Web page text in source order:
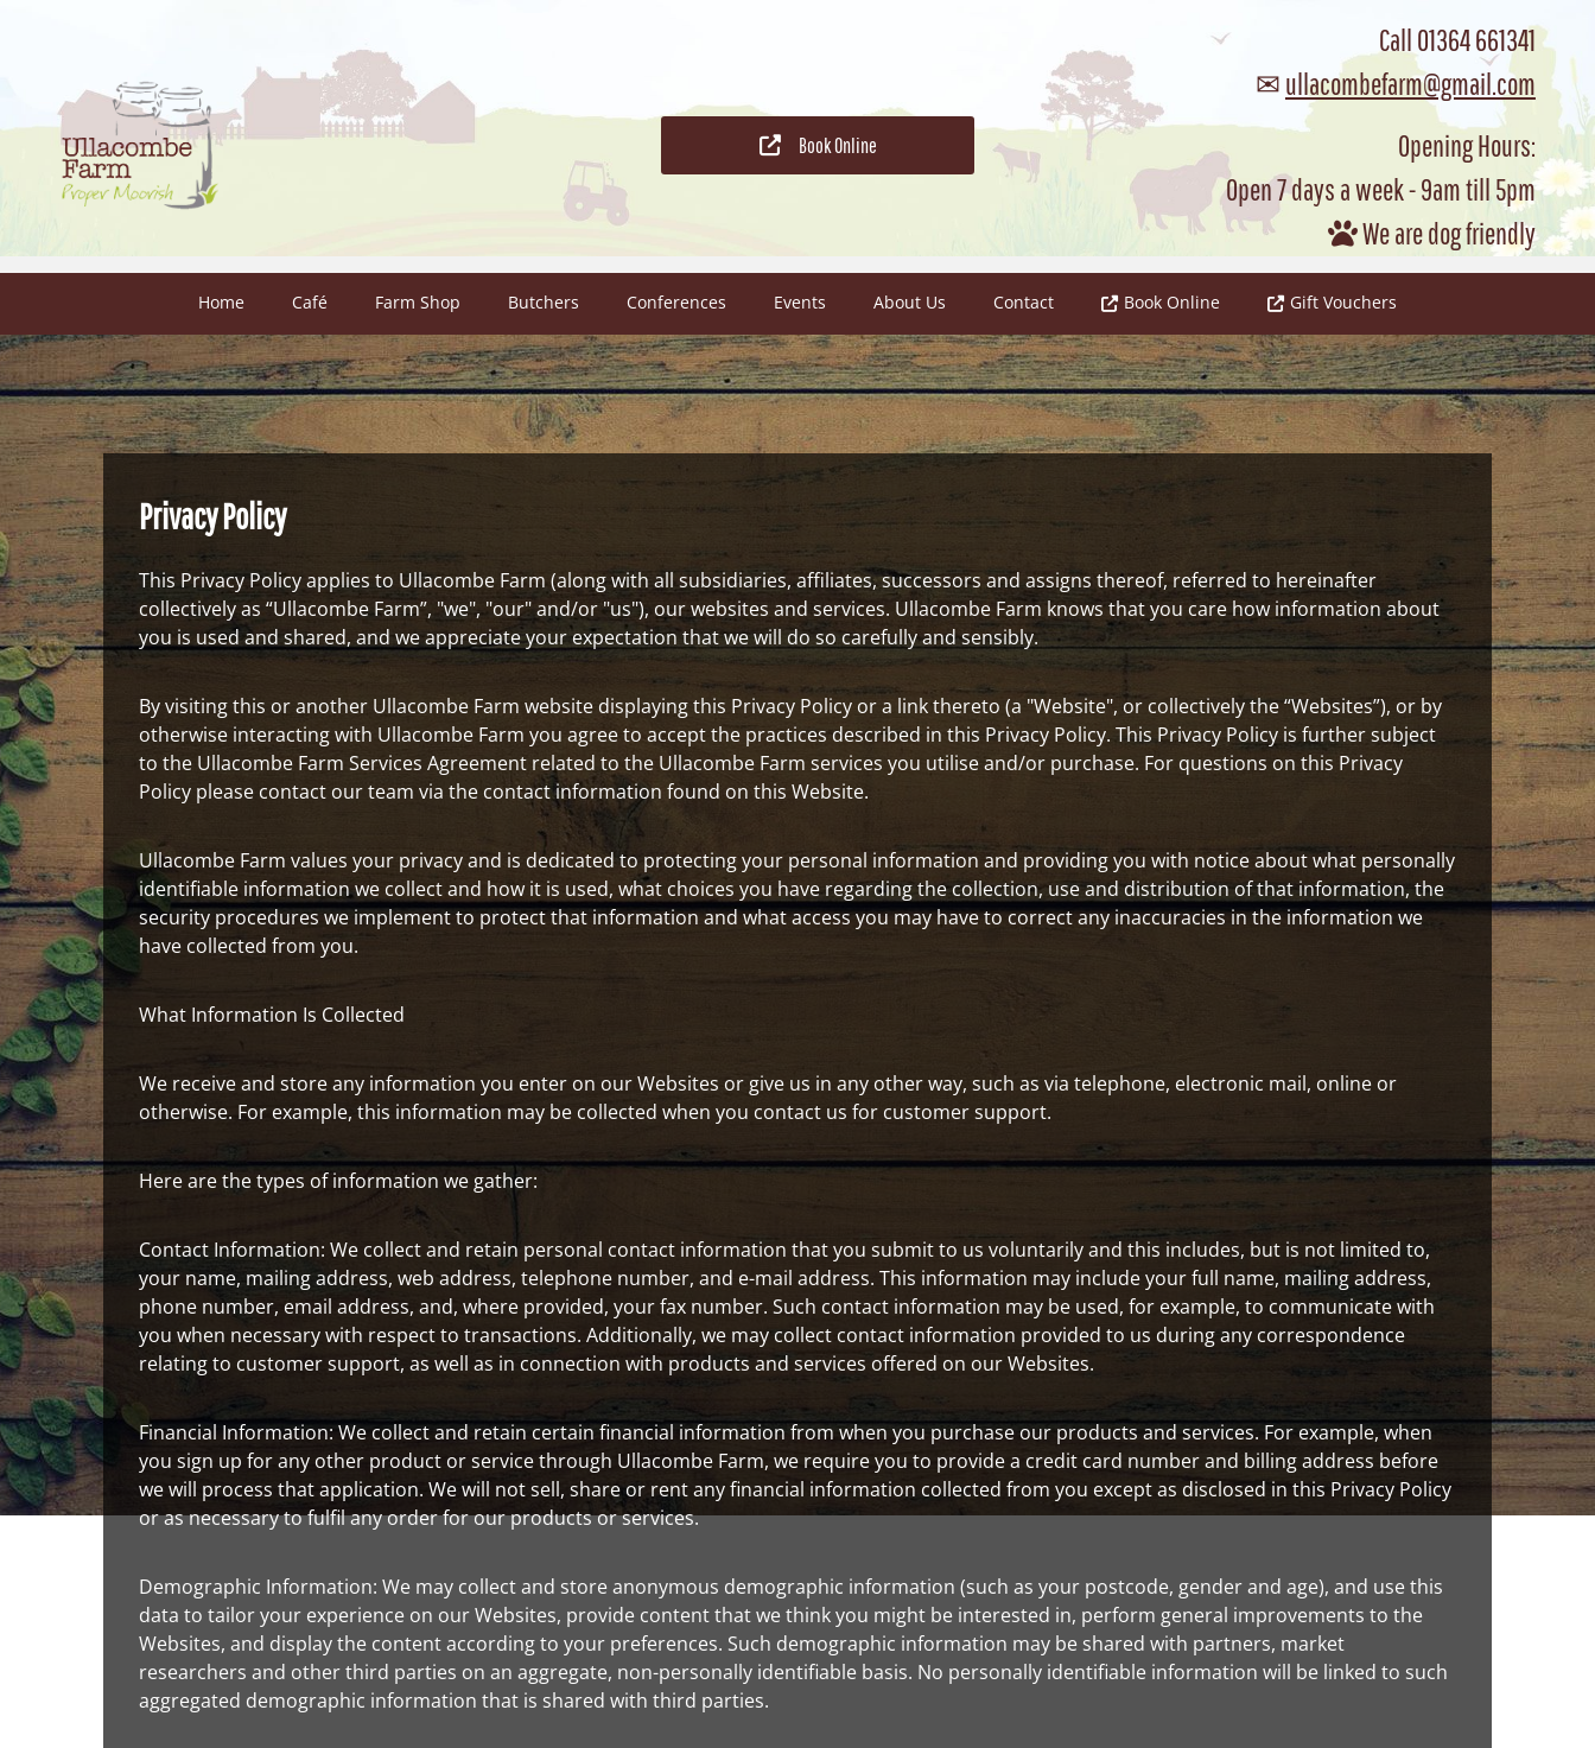
Book Online
Call 01364 661341
✉ ullacombefarm@gmail.com
Opening Hours:
Open 7 days a week - 9am till 5pm
We are dog friendly
Home Café Farm Shop Butchers Conferences Events About Us Contact Book Online Gift Vouchers
Privacy Policy
This Privacy Policy applies to Ullacombe Farm (along with all subsidiaries, affiliates, successors and assigns thereof, referred to hereinafter
collectively as “Ullacombe Farm”, "we", "our" and/or "us"), our websites and services. Ullacombe Farm knows that you care how information about
you is used and shared, and we appreciate your expectation that we will do so carefully and sensibly.
By visiting this or another Ullacombe Farm website displaying this Privacy Policy or a link thereto (a "Website", or collectively the “Websites”), or by
otherwise interacting with Ullacombe Farm you agree to accept the practices described in this Privacy Policy. This Privacy Policy is further subject
to the Ullacombe Farm Services Agreement related to the Ullacombe Farm services you utilise and/or purchase. For questions on this Privacy
Policy please contact our team via the contact information found on this Website.
Ullacombe Farm values your privacy and is dedicated to protecting your personal information and providing you with notice about what personally
identifiable information we collect and how it is used, what choices you have regarding the collection, use and distribution of that information, the
security procedures we implement to protect that information and what access you may have to correct any inaccuracies in the information we
have collected from you.
What Information Is Collected
We receive and store any information you enter on our Websites or give us in any other way, such as via telephone, electronic mail, online or
otherwise. For example, this information may be collected when you contact us for customer support.
Here are the types of information we gather:
Contact Information: We collect and retain personal contact information that you submit to us voluntarily and this includes, but is not limited to,
your name, mailing address, web address, telephone number, and e-mail address. This information may include your full name, mailing address,
phone number, email address, and, where provided, your fax number. Such contact information may be used, for example, to communicate with
you when necessary with respect to transactions. Additionally, we may collect contact information provided to us during any correspondence
relating to customer support, as well as in connection with products and services offered on our Websites.
Financial Information: We collect and retain certain financial information from when you purchase our products and services. For example, when
you sign up for any other product or service through Ullacombe Farm, we require you to provide a credit card number and billing address before
we will process that application. We will not sell, share or rent any financial information collected from you except as disclosed in this Privacy Policy
or as necessary to fulfil any order for our products or services.
Demographic Information: We may collect and store anonymous demographic information (such as your postcode, gender and age), and use this
data to tailor your experience on our Websites, provide content that we think you might be interested in, perform general improvements to the
Websites, and display the content according to your preferences. Such demographic information may be shared with partners, market
researchers and other third parties on an aggregate, non-personally identifiable basis. No personally identifiable information will be linked to such
aggregated demographic information that is shared with third parties.